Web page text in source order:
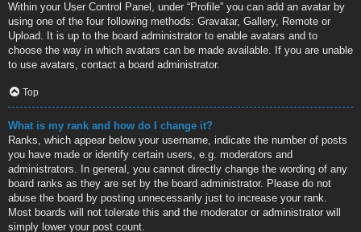
Within your User Control Panel, under “Profile” you can add an avatar by
using one of the four following methods: Gravatar, Gallery, Remote or
Upload. It is up to the board administrator to enable avatars and to
choose the way in which avatars can be made available. If you are unable
to use avatars, contact a board administrator.
Top
What is my rank and how do I change it?
Ranks, which appear below your username, indicate the number of posts
you have made or identify certain users, e.g. moderators and
administrators. In general, you cannot directly change the wording of any
board ranks as they are set by the board administrator. Please do not
abuse the board by posting unnecessarily just to increase your rank.
Most boards will not tolerate this and the moderator or administrator will
simply lower your post count.